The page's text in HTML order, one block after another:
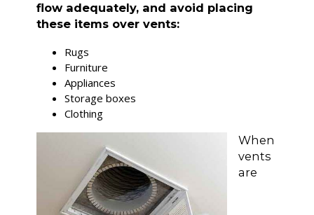
flow adequately, and avoid placing
these items over vents:
Rugs
Furniture
Appliances
Storage boxes
Clothing
When
vents
are